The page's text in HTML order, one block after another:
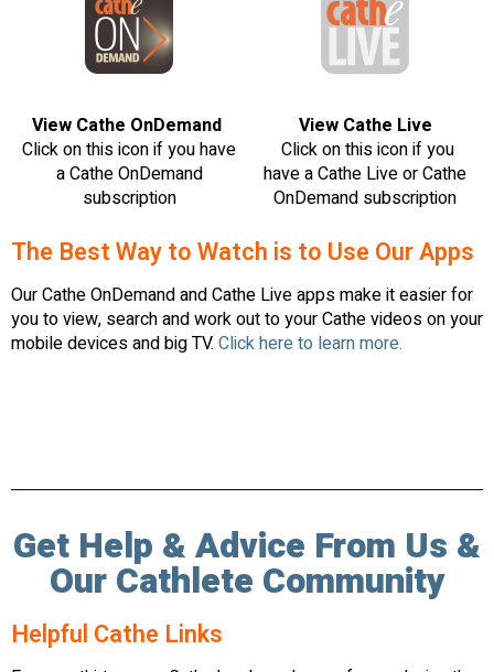
View Cathe OnDemand
Click on this icon if you have
a Cathe OnDemand
subscription
View Cathe Live
Click on this icon if you
have a Cathe Live or Cathe
OnDemand subscription
The Best Way to Watch is to Use Our Apps
Our Cathe OnDemand and Cathe Live apps make it easier for
you to view, search and work out to your Cathe videos on your
mobile devices and big TV. Click here to learn more.
Get Help & Advice From Us &
Our Cathlete Community
Helpful Cathe Links